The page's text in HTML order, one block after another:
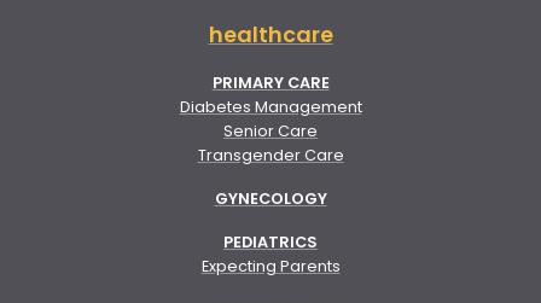
healthcare
PRIMARY CARE
Diabetes Management
Senior Care
Transgender Care
GYNECOLOGY
PEDIATRICS
Expecting Parents